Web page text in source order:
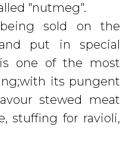
"nutmeg".
sold on the
put in special
one of the most
its pungent
stewed meat
stuffing for ravioli,